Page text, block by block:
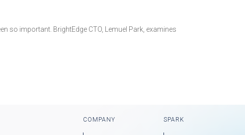
so important. BrightEdge CTO, Lemuel Park, examines
COMPANY SPARK